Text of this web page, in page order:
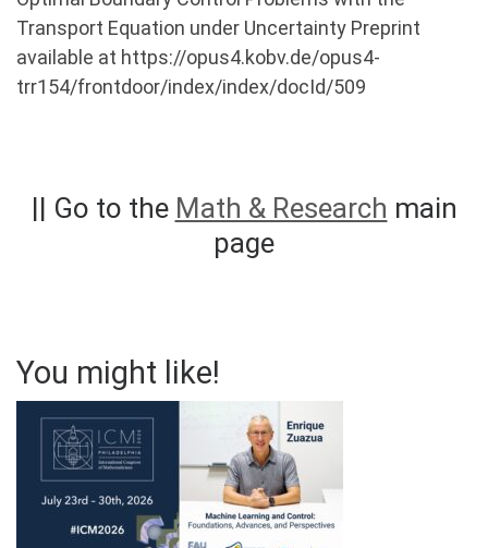
Transport Equation under Uncertainty Preprint
available at https://opus4.kobv.de/opus4-
trr154/frontdoor/index/index/docId/509
|| Go to the Math & Research main
page
You might like!